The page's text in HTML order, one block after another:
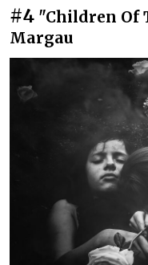
#4 "Children Of
Margau